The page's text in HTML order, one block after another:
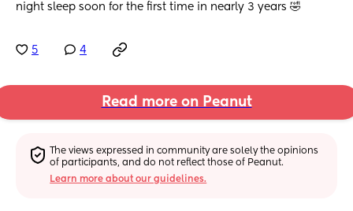
night sleep soon for the first time in nearly 3 years 🤣
5 4
Read more on Peanut
The views expressed in community are solely the opinions
of participants, and do not reflect those of Peanut.
Learn more about our guidelines.